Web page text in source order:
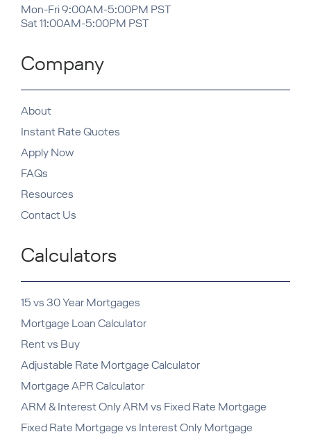
Mon-Fri 9:00AM-5:00PM PST
Sat 11:00AM-5:00PM PST
Company
About
Instant Rate Quotes
Apply Now
FAQs
Resources
Contact Us
Calculators
15 vs 30 Year Mortgages
Mortgage Loan Calculator
Rent vs Buy
Adjustable Rate Mortgage Calculator
Mortgage APR Calculator
ARM & Interest Only ARM vs Fixed Rate Mortgage
Fixed Rate Mortgage vs Interest Only Mortgage